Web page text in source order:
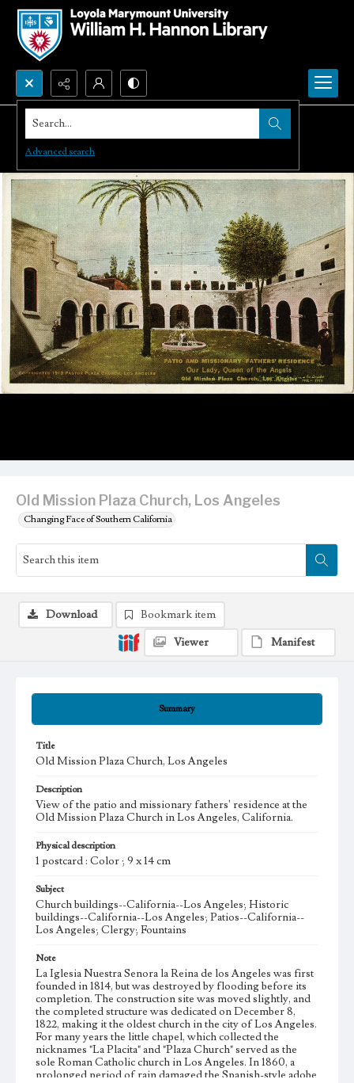
Search...
Advanced search
Old Mission Plaza Church, Los Angeles
Changing Face of Southern California
Summary
Title
Old Mission Plaza Church, Los Angeles
Description
View of the patio and missionary fathers' residence at the
Old Mission Plaza Church in Los Angeles, California.
Physical description
1 postcard : Color ; 9 x 14 cm
Subject
Church buildings--California--Los Angeles; Historic
buildings--California--Los Angeles; Patios--California--
Los Angeles; Clergy; Fountains
Note
La Iglesia Nuestra Senora la Reina de los Angeles was first
founded in 1814, but was destroyed by flooding before its
completion. The construction site was moved slightly, and
the completed structure was dedicated on December 8,
1822, making it the oldest church in the city of Los Angeles.
For many years the little chapel, which collected the
nicknames "La Placita" and "Plaza Church" served as the
sole Roman Catholic church in Los Angeles. In 1860, a
prolonged period of rain damaged the Spanish-style adobe
Download
Bookmark item
Viewer
Manifest